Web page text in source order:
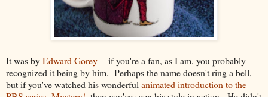
It was byEdward Gorey-- if you're a fan, as I am, you probably
recognized it being by him. Perhaps the name doesn't ring a bell,
but if you've watched his wonderful animated introduction to the